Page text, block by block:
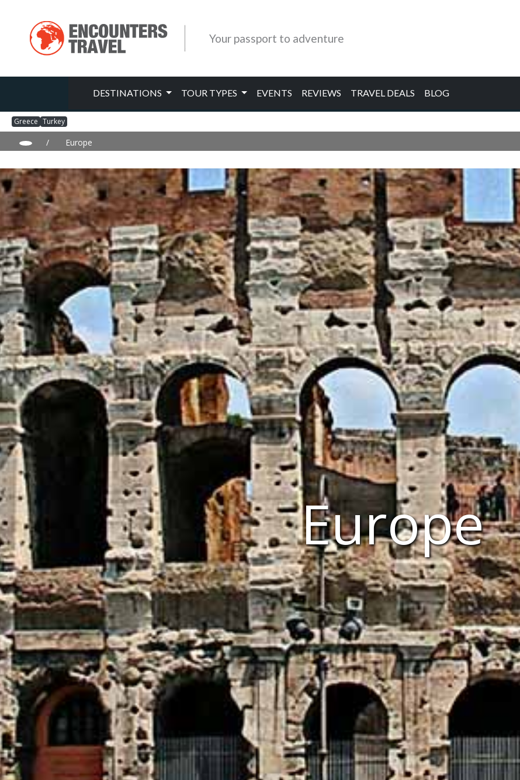
Your passport to adventure
DESTINATIONS TOUR TYPES EVENTS REVIEWS TRAVEL DEALS BLOG
Greece Turkey
/ Europe
Europe